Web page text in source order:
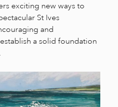
exciting new ways to
St Ives
and
a solid foundation